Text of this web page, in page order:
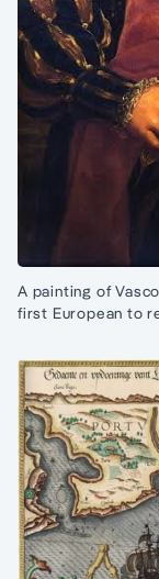
A painting of
first European to